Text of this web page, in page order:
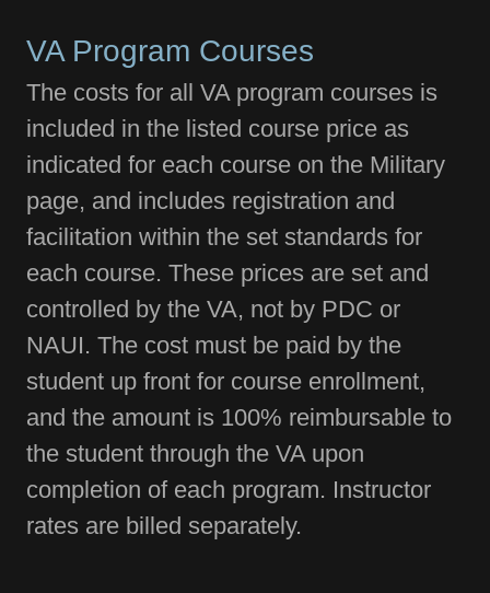
VA Program Courses
The costs for all VA program courses is
included in the listed course price as
indicated for each course on the Military
page, and includes registration and
facilitation within the set standards for
each course. These prices are set and
controlled by the VA, not by PDC or
NAUI. The cost must be paid by the
student up front for course enrollment,
and the amount is 100% reimbursable to
the student through the VA upon
completion of each program. Instructor
rates are billed separately.